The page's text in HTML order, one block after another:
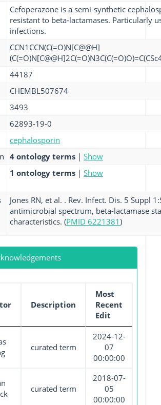
Cefoperazone is a semi-synthetic
resistant to beta-lactamases. Particularly
infections.
CCN1CCN(C(=O)N[C@@H]
44187
CHEMBL507674
3493
62893-19-0
cephalosporin
4 ontology terms | Show
1 ontology terms | Show
Jones RN, et al. . Rev. Infect. Dis. 5 Suppl
antimicrobial spectrum, beta-lactamase
characteristics. (PMID 6221381)
Description
Most
Recent
Edit
curated term
2024-12-
07
00:00:00
curated term
2018-07-
05
00:00:00